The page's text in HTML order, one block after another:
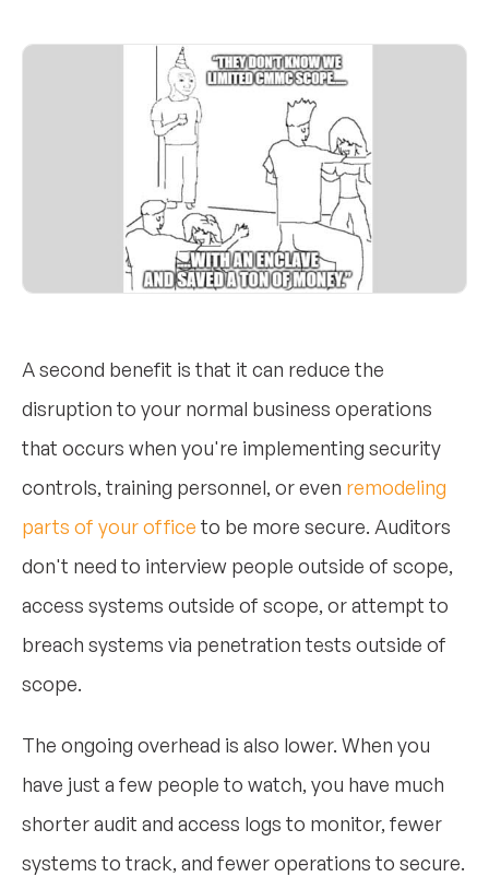
A second benefit is that it can reduce the
disruption to your normal business operations
that occurs when you're implementing security
controls, training personnel, or even remodeling
parts of your office to be more secure. Auditors
don't need to interview people outside of scope,
access systems outside of scope, or attempt to
breach systems via penetration tests outside of
scope.
The ongoing overhead is also lower. When you
have just a few people to watch, you have much
shorter audit and access logs to monitor, fewer
systems to track, and fewer operations to secure.